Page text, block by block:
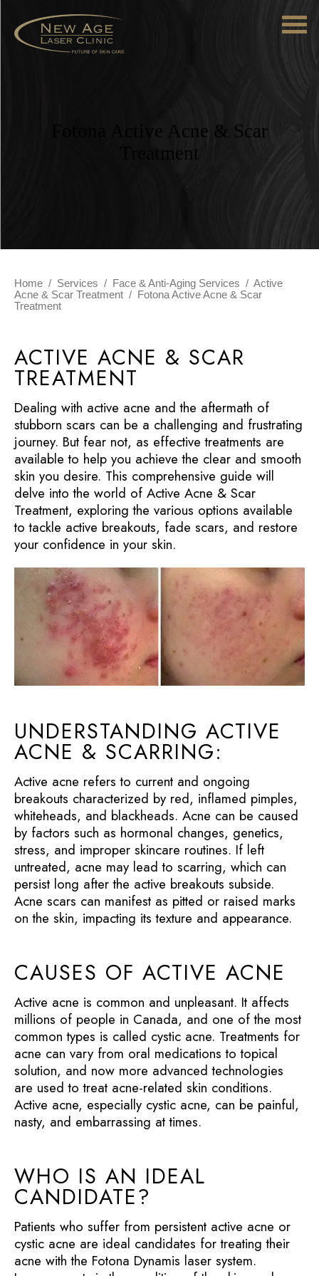
Fotona Active Acne & Scar
Treatment
Home / Services / Face & Anti-Aging Services / Active
Acne & Scar Treatment /
Fotona Active Acne & Scar
Treatment
ACTIVE ACNE & SCAR
TREATMENT
Dealing with active acne and the aftermath of
stubborn scars can be a challenging and frustrating
journey. But fear not, as effective treatments are
available to help you achieve the clear and smooth
skin you desire. This comprehensive guide will
delve into the world of Active Acne & Scar
Treatment, exploring the various options available
to tackle active breakouts, fade scars, and restore
your confidence in your skin.
UNDERSTANDING ACTIVE
ACNE & SCARRING:
Active acne refers to current and ongoing
breakouts characterized by red, inflamed pimples,
whiteheads, and blackheads. Acne can be caused
by factors such as hormonal changes, genetics,
stress, and improper skincare routines. If left
untreated, acne may lead to scarring, which can
persist long after the active breakouts subside.
Acne scars can manifest as pitted or raised marks
on the skin, impacting its texture and appearance.
CAUSES OF ACTIVE ACNE
Active acne is common and unpleasant. It affects
millions of people in Canada, and one of the most
common types is called cystic acne. Treatments for
acne can vary from oral medications to topical
solution, and now more advanced technologies
are used to treat acne-related skin conditions.
Active acne, especially cystic acne, can be painful,
nasty, and embarrassing at times.
WHO IS AN IDEAL
CANDIDATE?
Patients who suffer from persistent active acne or
cystic acne are ideal candidates for treating their
acne with the Fotona Dynamis laser system.